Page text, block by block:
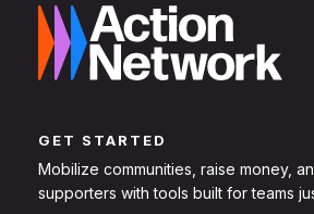
GET STARTED
Mobilize communities, raise money,
supporters with tools built for teams